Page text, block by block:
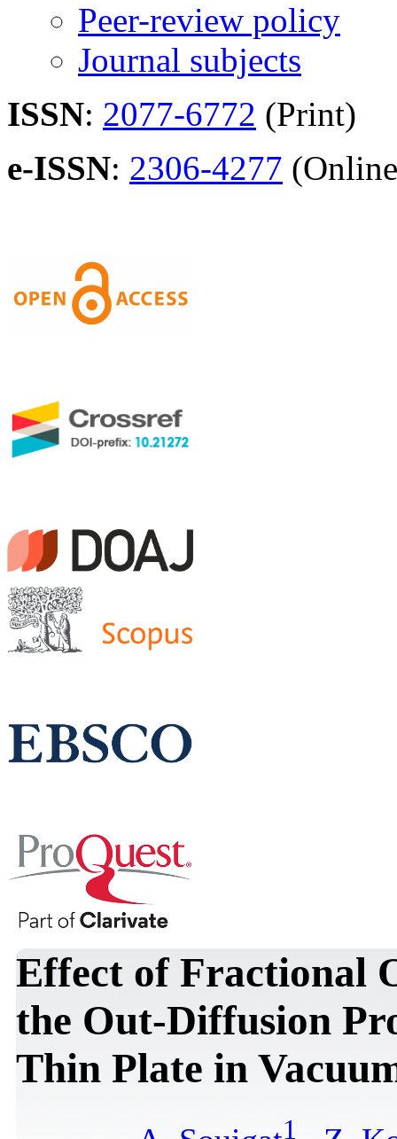
Peer-review policy
Journal subjects
ISSN: 2077-6772 (Print)
e-ISSN: 2306-4277
Effect of Fractional
the Out-Diffusion
Thin Plate in
1